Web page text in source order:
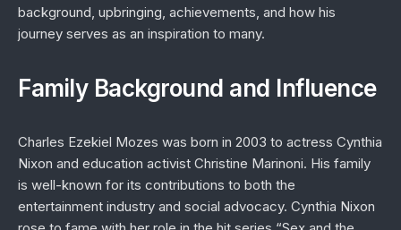
background, upbringing, achievements, and how his
journey serves as an inspiration to many.
Family Background and Influence
Charles Ezekiel Mozes was born in 2003 to actress Cynthia
Nixon and education activist Christine Marinoni. His family
is well-known for its contributions to both the
entertainment industry and social advocacy. Cynthia Nixon